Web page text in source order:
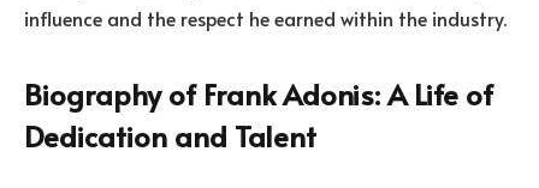
influence and the respect he earned within the industry.
Biography of Frank Adonis: A Life of
Dedication and Talent